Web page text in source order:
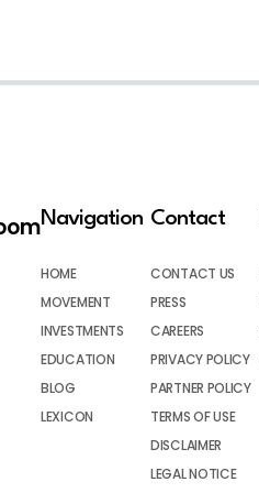
Navigation
HOME
MOVEMENT
INVESTMENTS
EDUCATION
BLOG
LEXICON
Contact
CONTACT US
PRESS
CAREERS
PRIVACY POLICY
PARTNER POLICY
TERMS OF USE
DISCLAIMER
LEGAL NOTICE